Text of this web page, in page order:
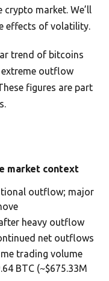
market. We’ll
effects of volatility.
trend of bitcoins
extreme outflow
figures are part
market context
outflow; major
heavy outflow
net outflows
trading volume
BTC (~$675.33M